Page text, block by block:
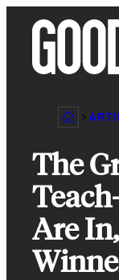
content
The
Are